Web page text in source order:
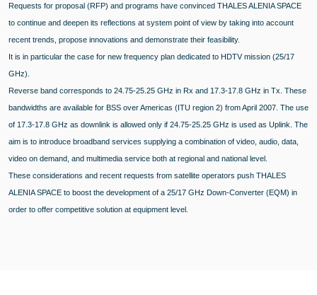
Requests for proposal (RFP) and programs have convinced THALES ALENIA SPACE
to continue and deepen its reflections at system point of view by taking into account
recent trends, propose innovations and demonstrate their feasibility.
It is in particular the case for new frequency plan dedicated to HDTV mission (25/17
GHz).
Reverse band corresponds to 24.75-25.25 GHz in Rx and 17.3-17.8 GHz in Tx. These
bandwidths are available for BSS over Americas (ITU region 2) from April 2007. The use
of 17.3-17.8 GHz as downlink is allowed only if 24.75-25.25 GHz is used as Uplink. The
aim is to introduce broadband services supplying a combination of video, audio, data,
video on demand, and multimedia service both at regional and national level.
These considerations and recent requests from satellite operators push THALES
ALENIA SPACE to boost the development of a 25/17 GHz Down-Converter (EQM) in
order to offer competitive solution at equipment level.